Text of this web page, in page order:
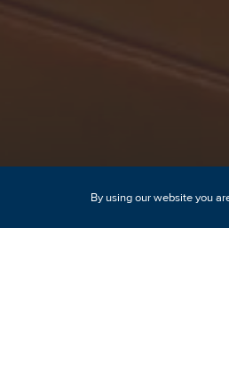
By using our website you